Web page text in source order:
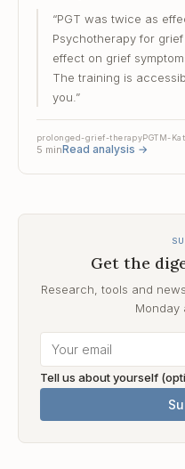
“PGT was twice as
Psychotherapy for
effect on grief
The training is
you. ”
prolonged-grief-therapyPGTM-
5 minRead analysis →
Get the
Research, tools and
Monday
Tell us about yourself